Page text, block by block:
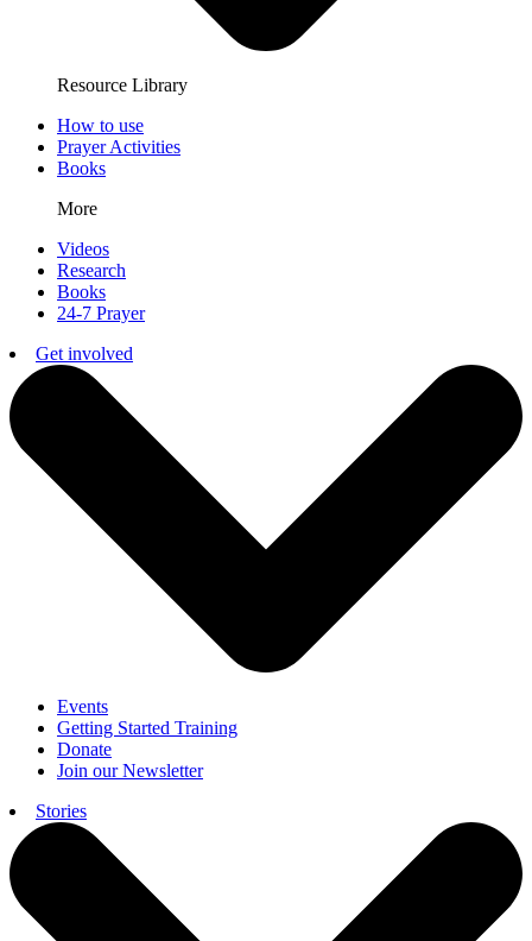
Resource Library
How to use
Prayer Activities
Books
More
Videos
Research
Books
24-7 Prayer
Get involved
Events
Getting Started Training
Donate
Join our Newsletter
Stories